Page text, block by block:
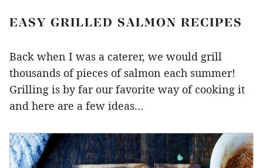
EASY GRILLED SALMON RECIPES
Back when I was a caterer, we would grill
thousands of pieces of salmon each summer!
Grilling is by far our favorite way of cooking it
and here are a few ideas…